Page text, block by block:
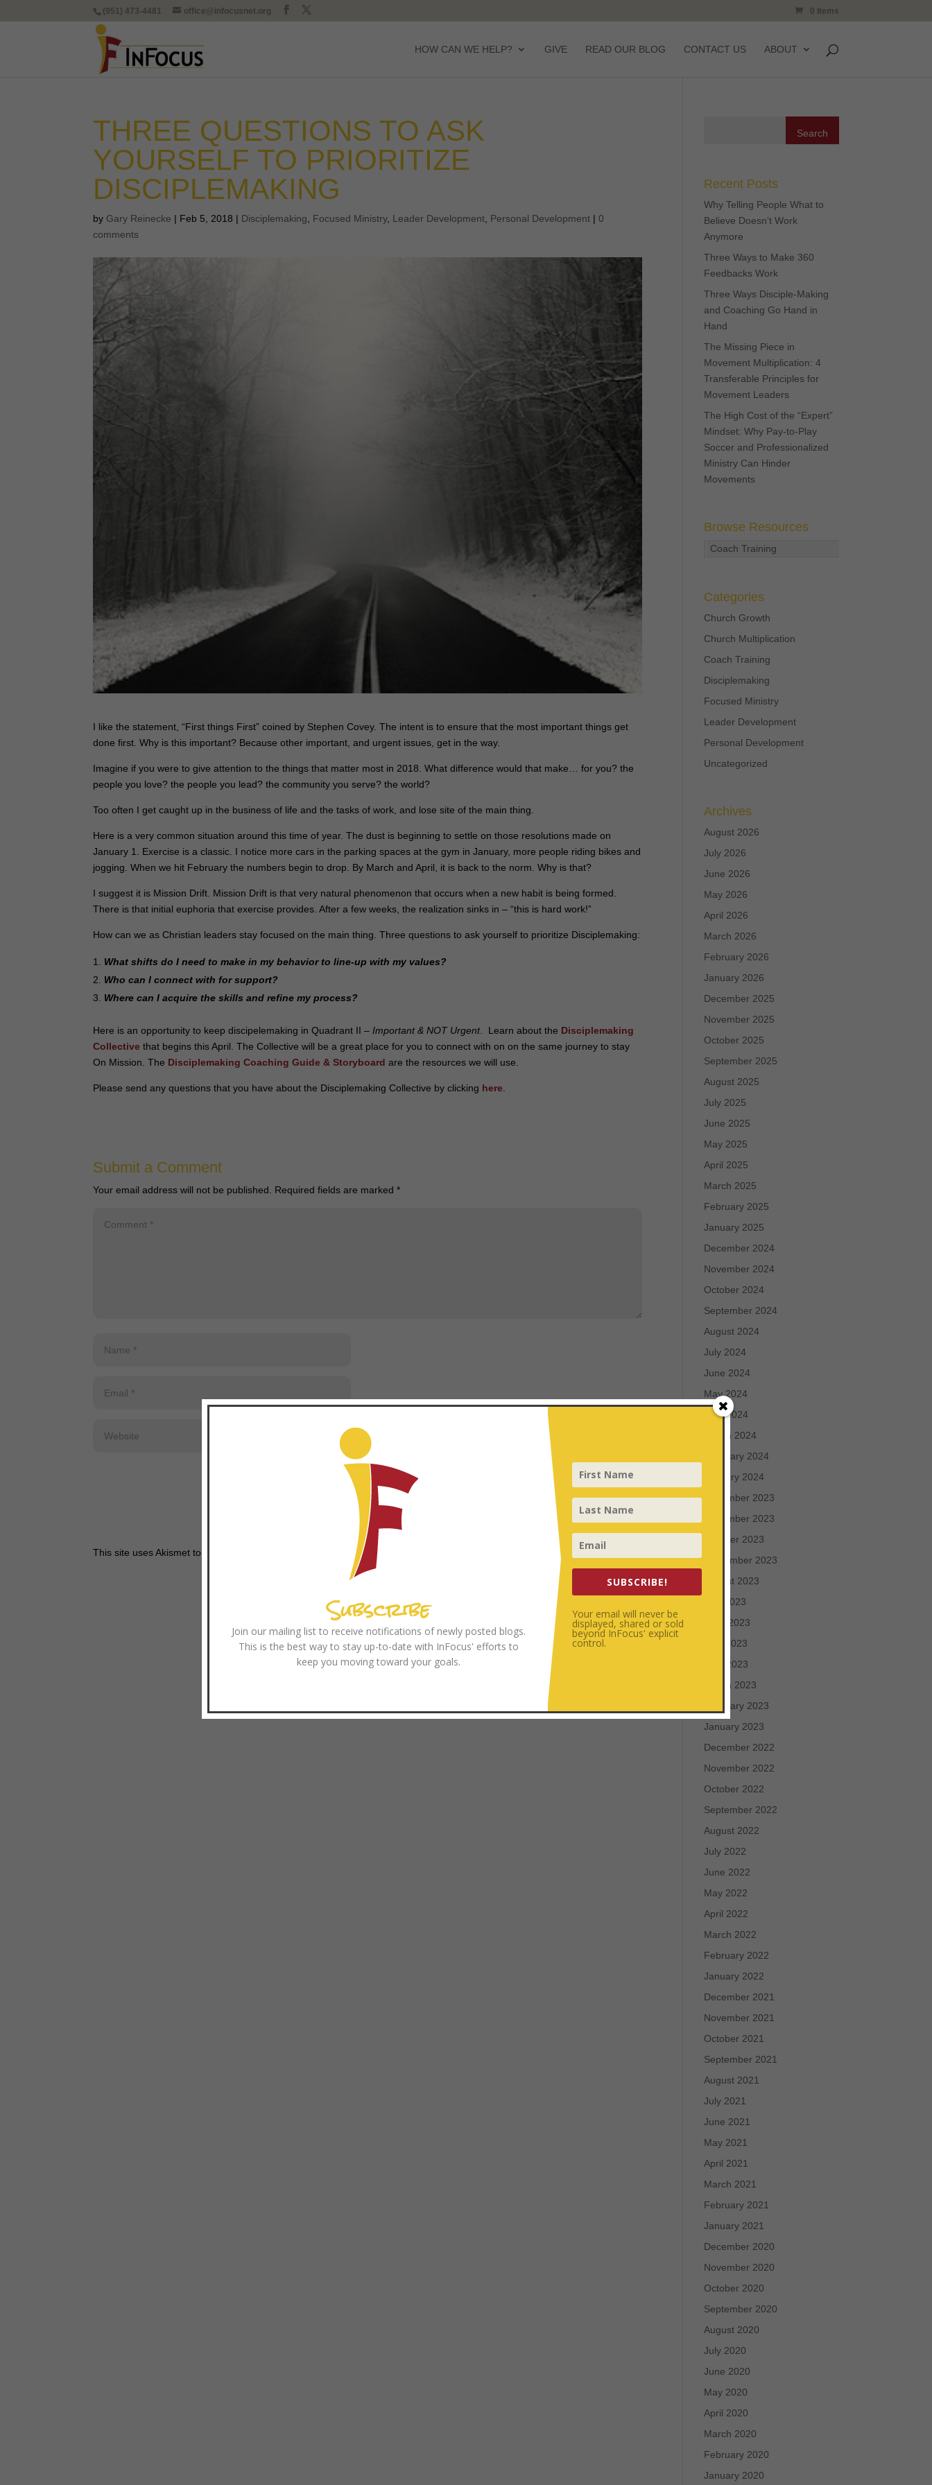
(951) 473-4481 office@infocusnet.org 0 Items
HOW CAN WE HELP? GIVE READ OUR BLOG CONTACT US ABOUT
THREE QUESTIONS TO ASK
YOURSELF TO PRIORITIZE
DISCIPLEMAKING
by Gary Reinecke | Feb 5, 2018 | Disciplemaking Focused Ministry, Leader Development Personal Development |0
comments
I like the statement, “First things First” coined by Stephen Covey. The intent is to ensure that the most important things get
done first. Why is this important? Because other important, and urgent issues, get in the way.
Imagine if you were to give attention to the things that matter most in 2018. What difference would that make… for you? the
people you love? the people you lead? the community you serve? the world?
Too often I get caught up in the business of life and the tasks of work, and lose site of the main thing.
Here is a very common situation around this time of year. The dust is beginning to settle on those resolutions made on
January 1. Exercise is a classic. I notice more cars in the parking spaces at the gym in January, more people riding bikes and
jogging. When we hit February the numbers begin to drop. By March and April, it is back to the norm.Why is that?
I suggest it is Mission Drift . Mission Drift is that very natural phenomenon that occurs when a new habit is being formed.
There is that initial euphoria that exercise provides. After a few weeks, the realization sinks in –“this is hard work!”
How can we as Christian leaders stay focused on the main thing.Three questions to ask yourself to prioritize Disciplemaking:
What shifts do I need to make in my behavior to line-up with my values?
Who can I connect with for support?
Where can I acquire the skills and refine my process?
Here is an opportunity to keep discipelemaking in Quadrant II – Important & NOT Urgent. Learn about the Disciplemaking
Collective that begins this April. The Collective will be a great place for you to connect with on on the same journey to stay
On Mission. The Disciplemaking Coaching Guide & Storyboard are the resources we will use.
Please send any questions that you have about the Disciplemaking Collective by clicking here
Submit a Comment
Your email address will not be published. Required fields are marked*
This site uses Akismet to reduce spam. Learn how your comment data is processed
Recent Posts
Why Telling People What to
Believe Doesn’t Work
Anymore
Three Ways to Make 360
Feedbacks Work
Three Ways Disciple-Making
and Coaching Go Hand in
Hand
The Missing Piece in
Movement Multiplication: 4
Transferable Principles for
Movement Leaders
The High Cost of the “Expert”
Mindset: Why Pay-to-Play
Soccer and Professionalized
Ministry Can Hinder
Movements
Browse Resources
Coach Training
Categories
Church Growth
Church Multiplication
Coach Training
Disciplemaking
Focused Ministry
Leader Development
Personal Development
Uncategorized
Archives
August 2026
July 2026
June 2026
May 2026
April 2026
March 2026
February 2026
January 2026
December 2025
November 2025
October 2025
September 2025
August 2025
July 2025
June 2025
May 2025
April 2025
March 2025
February 2025
January 2025
December 2024
November 2024
October 2024
September 2024
August 2024
July 2024
June 2024
May 2024
April 2024
March 2024
February 2024
January 2024
December 2023
November 2023
October 2023
September 2023
August 2023
July 2023
June 2023
May 2023
April 2023
March 2023
February 2023
January 2023
December 2022
November 2022
October 2022
September 2022
August 2022
July 2022
June 2022
May 2022
April 2022
March 2022
February 2022
January 2022
December 2021
November 2021
October 2021
September 2021
August 2021
July 2021
June 2021
May 2021
April 2021
March 2021
February 2021
January 2021
December 2020
November 2020
October 2020
September 2020
August 2020
July 2020
June 2020
May 2020
April 2020
March 2020
February 2020
January 2020
Subscribe
Join our mailing list to receive notifications of newly posted blogs.
This is the best way to stay up-to-date with InFocus' efforts to
keep you moving toward your goals.
SUBSCRIBE!
Your email will never be
displayed, shared or sold
beyond InFocus' explicit
control.